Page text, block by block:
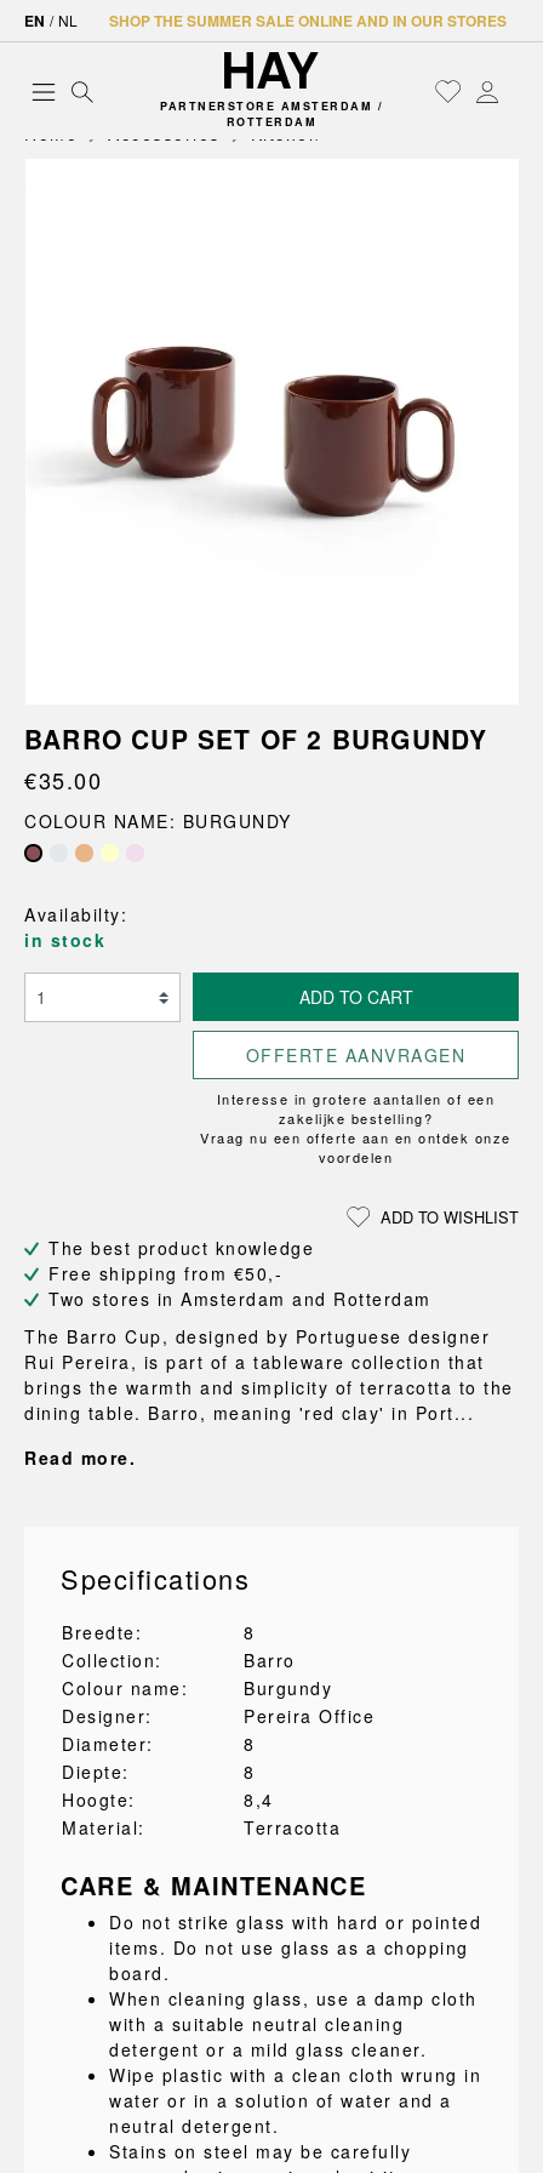
EN / NL SHOP THE SUMMER SALE ONLINE AND IN OUR STORES
PARTNERSTORE AMSTERDAM /
ROTTERDAM
Home Accessories Kitchen
BARRO CUP SET OF 2 BURGUNDY
€35.00
COLOUR NAME: BURGUNDY
Availabilty:
in stock
ADD TO CART
OFFERTE AANVRAGEN
Interesse in grotere aantallen of een
zakelijke bestelling?
Vraag nu een offerte aan en ontdek onze
voordelen
ADD TO WISHLIST
The best product knowledge
Free shipping from €50,-
Two stores in Amsterdam and Rotterdam
The Barro Cup, designed by Portuguese designer
Rui Pereira, is part of a tableware collection that
brings the warmth and simplicity of terracotta to the
dining table. Barro, meaning 'red clay' in Port...
Read more.
Specifications
Breedte:
8
Collection:
Barro
Colour name:
Burgundy
Designer:
Pereira Office
Diameter:
8
Diepte:
8
Hoogte:
8,4
Material:
Terracotta
CARE & MAINTENANCE
Do not strike glass with hard or pointed
items. Do not use glass as a chopping
board.
When cleaning glass, use a damp cloth
with a suitable neutral cleaning
detergent or a mild glass cleaner.
Wipe plastic with a clean cloth wrung in
water or in a solution of water and a
neutral detergent.
Stains on steel may be carefully